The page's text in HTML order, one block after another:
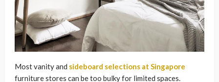
Most vanity and sideboard selections at Singapore
furniture stores can be too bulky for limited spaces.